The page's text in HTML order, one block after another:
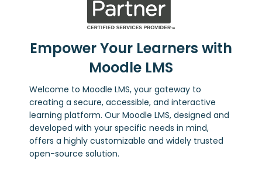
Empower Your Learners with
Moodle LMS
Welcome to Moodle LMS, your gateway to
creating a secure, accessible, and interactive
learning platform. Our Moodle LMS, designed and
developed with your specific needs in mind,
offers a highly customizable and widely trusted
open-source solution.